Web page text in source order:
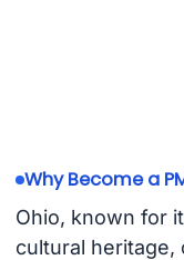
Why Become a
Ohio, known for
cultural